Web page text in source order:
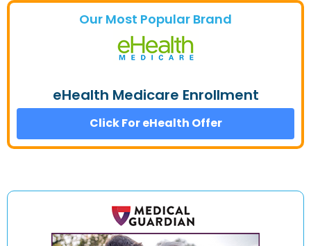
Our Most Popular Brand
eHealth Medicare Enrollment
Click For eHealth Offer